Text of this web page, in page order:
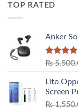
TOP RATED
Anker
Rated
₨
Lito
Screen
₨